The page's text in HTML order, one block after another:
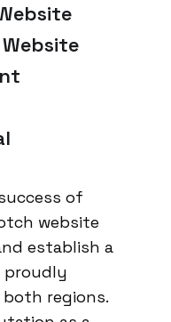
of
website
establish a
proudly
regions.